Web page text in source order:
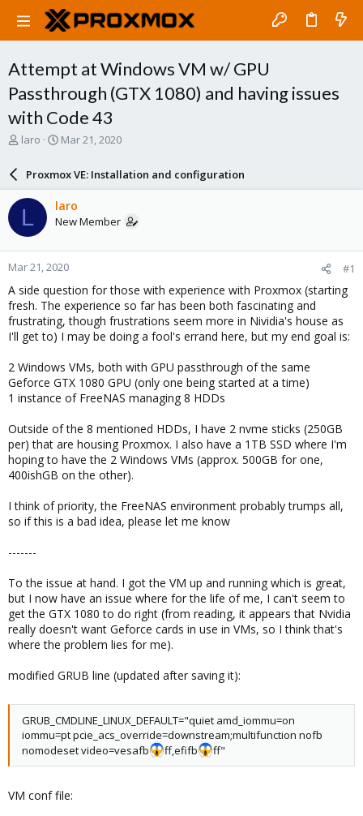
Attempt at Windows VM w/ GPU
Passthrough (GTX 1080) and having issues
with Code 43
T
a
d
s
t
a
r
t
e
r
laro
S
r
d
a
e
Mar 21, 2020
Proxmox VE: Installation and configuration
L laro
New Member
Mar 21, 2020 #1
A side question for those with experience with Proxmox (starting
fresh. The experience so far has been both fascinating and
frustrating, though frustrations seem more in Nividia's house as
I'll get to) I may be doing a fool's errand here, but my end goal is:
2 Windows VMs, both with GPU passthrough of the same
Geforce GTX 1080 GPU (only one being started at a time)
1 instance of FreeNAS managing 8 HDDs
Outside of the 8 mentioned HDDs, I have 2 nvme sticks (250GB
per) that are housing Proxmox. I also have a 1TB SSD where I'm
hoping to have the 2 Windows VMs (approx. 500GB for one,
400ishGB on the other).
I think of priority, the FreeNAS environment probably trumps all,
so if this is a bad idea, please let me know
-------
To the issue at hand. I got the VM up and running which is great,
but I now have an issue where for the life of me, I can't seem to
get the GTX 1080 to do right (from reading, it appears that Nvidia
really doesn't want Geforce cards in use in VMs, so I think that's
where the problem lies for me).
modified GRUB line (updated after saving it):
GRUB_CMDLINE_LINUX_DEFAULT="quiet amd_iommu=on
iommu=pt pcie_acs_override=downstream;multifunction nofb
nomodeset video=vesafb
ff,efifb ff"
VM conf file: